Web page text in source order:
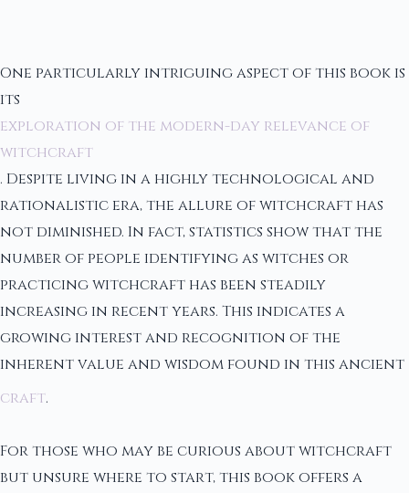
One particularly intriguing aspect of this book is
its
exploration of the modern-day relevance of
witchcraft
. Despite living in a highly technological and
rationalistic era, the allure of witchcraft has
not diminished. In fact, statistics show that the
number of people identifying as witches or
practicing witchcraft has been steadily
increasing in recent years. This indicates a
growing interest and recognition of the
inherent value and wisdom found in this ancient
craft.
For those who may be curious about witchcraft
but unsure where to start, this book offers a